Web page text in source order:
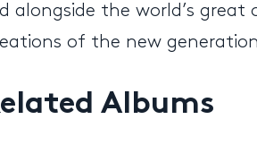
the world’s great
of the new
Albums